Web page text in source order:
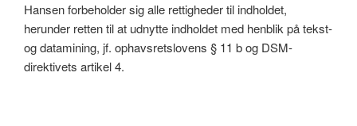
Hansen forbeholder sig alle rettigheder til indholdet,
herunder retten til at udnytte indholdet med henblik på tekst-
og datamining, jf. ophavsretslovens § 11 b og DSM-
direktivets artikel 4.